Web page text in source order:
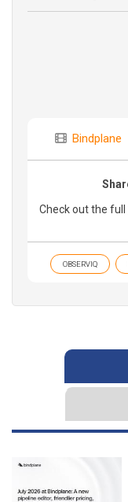
Bindplane
Check out the full
OBSERVIQ